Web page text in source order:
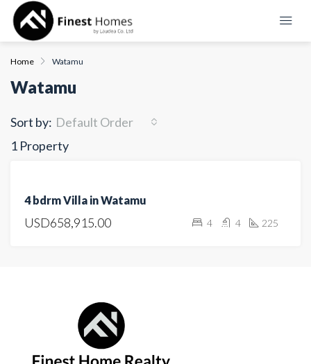
Home Watamu
Watamu
1 Property
Sort by: Default Order
SALE
4 bdrm Villa in Watamu
USD658,915.00 4 4 225